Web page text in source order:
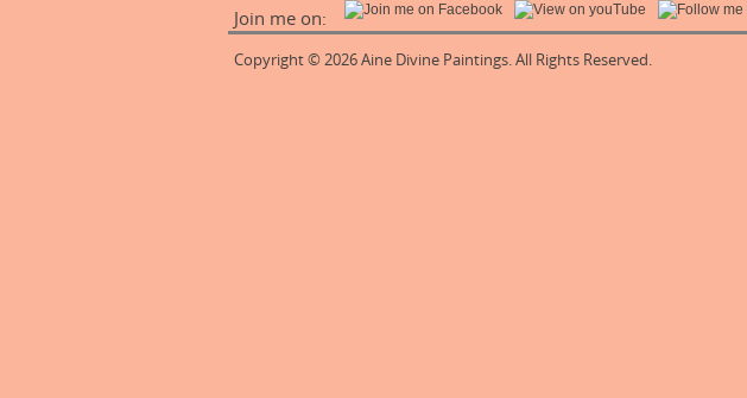
Join me on:
Copyright © 2026 Aine Divine Paintings. All Rights Reserved.